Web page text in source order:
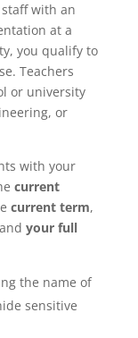
with an
at a
you qualify to
Teachers
or university
or
with your
current
current term,
your full
the name of
sensitive